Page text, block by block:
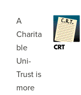
A
Charita
ble
Uni-
Trust is
more